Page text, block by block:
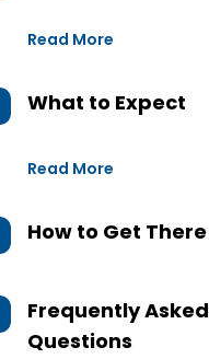
Read More
What to Expect
Read More
How to Get There
Frequently Asked
Questions